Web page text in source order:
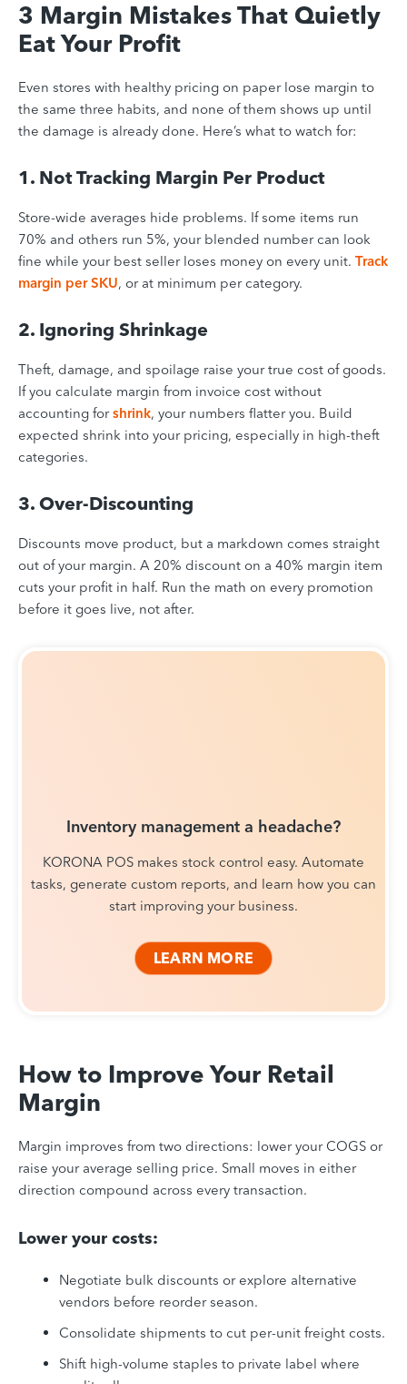
3 Margin Mistakes That Quietly
Eat Your Profit
Even stores with healthy pricing on paper lose margin to
the same three habits, and none of them shows up until
the damage is already done. Here’s what to watch for:
1. Not Tracking Margin Per Product
Store-wide averages hide problems. If some items run
70% and others run 5%, your blended number can look
fine while your best seller loses money on every unit. Track
margin per SKU, or at minimum per category.
2. Ignoring Shrinkage
Theft, damage, and spoilage raise your true cost of goods.
If you calculate margin from invoice cost without
accounting forshrink, your numbers flatter you. Build
expected shrink into your pricing, especially in high-theft
categories.
3. Over-Discounting
Discounts move product, but a markdown comes straight
out of your margin. A 20% discount on a 40% margin item
cuts your profit in half. Run the math on every promotion
before it goes live, not after.
Inventory management a headache?
KORONA POS makes stock control easy. Automate
tasks, generate custom reports, and learn how you can
start improving your business.
LEARN MORE
How to Improve Your Retail
Margin
Margin improves from two directions: lower your COGS or
raise your average selling price. Small moves in either
direction compound across every transaction.
Lower your costs:
Negotiate bulk discounts or explore alternative
vendors before reorder season.
Consolidate shipments to cut per-unit freight costs.
Shift high-volume staples to private label where